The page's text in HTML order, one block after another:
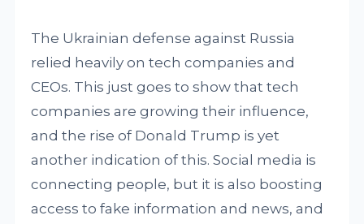
The Ukrainian defense against Russia
relied heavily on tech companies and
CEOs. This just goes to show that tech
companies are growing their influence,
and the rise of Donald Trump is yet
another indication of this. Social media is
connecting people, but it is also boosting
access to fake information and news, and